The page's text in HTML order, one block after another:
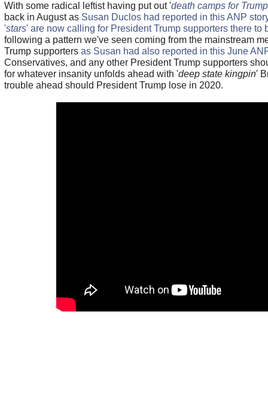
With some radical leftist having put out 'death camps for
back in August as Susan Duclos had reported in this ANP
'stars' are now calling for President Trump supporters there to
following a pattern we've seen coming from the mainstream
Trump supporters as Susan had also reported in this June
Conservatives, and any other President Trump supporters
for whatever insanity unfolds ahead with 'deep state kingpin'
trouble ahead should President Trump lose in 2020.